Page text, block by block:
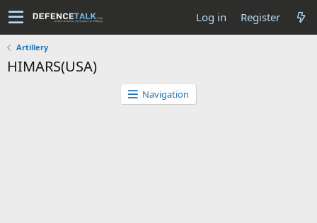
Log in Register
Artillery
HIMARS(USA)
Navigation